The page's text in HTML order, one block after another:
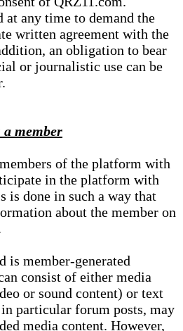
at any time to demand the
written agreement with the
an obligation to bear
or journalistic use can be
member
of the platform with
in the platform with
is done in such a way that
about the member on
is member-generated
consist of either media
or sound content) or text
particular forum posts, may
media content. However,